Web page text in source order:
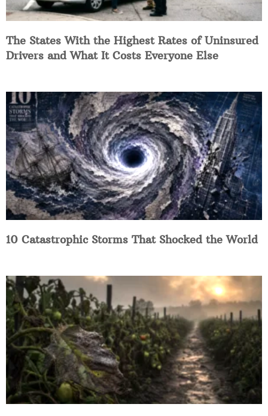
The States With the Highest Rates of Uninsured
Drivers and What It Costs Everyone Else
10 Catastrophic Storms That Shocked the World